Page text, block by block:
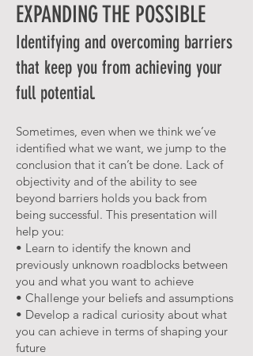
EXPANDING THE POSSIBLE
Identifying and overcoming barriers
that keep you from achieving your
full potential.
Sometimes, even when we think we’ve
identified what we want, we jump to the
conclusion that it can’t be done. Lack of
objectivity and of the ability to see
beyond barriers holds you back from
being successful. This presentation will
help you:
• Learn to identify the known and
previously unknown roadblocks between
you and what you want to achieve
• Challenge your beliefs and assumptions
• Develop a radical curiosity about what
you can achieve in terms of shaping your
future